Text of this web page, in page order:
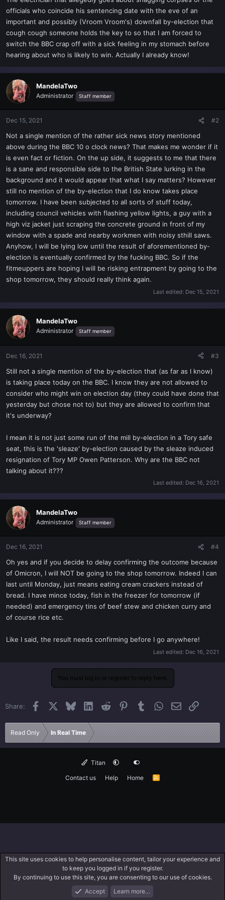
t
e
r
officials who coincide his sentencing date with the eve of an
important and possibly (Vroom Vroom's) downfall by-election that
cough cough someone holds the key to so that I am forced to
switch the BBC crap off with a sick feeling in my stomach before
hearing about who is likely to win. Actually I already know!
MandelaTwo
Administrator Staff member
Dec 15, 2021 #2
Not a single mention of the rather sick news story mentioned
above during the BBC 10 o clock news? That makes me wonder if it
is even fact or fiction. On the up side, it suggests to me that there
is a sane and responsible side to the British State lurking in the
background and it would appear that what I say matters? However
still no mention of the by-election that I do know takes place
tomorrow. I have been subjected to all sorts of stuff today,
including council vehicles with flashing yellow lights, a guy with a
high viz jacket just scraping the concrete ground in front of my
window with a spade and nearby workmen with noisy sthill saws.
Anyhow, I will be lying low until the result of aforementioned by-
election is eventually confirmed by the fucking BBC. So if the
fitmeuppers are hoping I will be risking entrapment by going to the
shop tomorrow, they should really think again.
Last edited: Dec 15, 2021
MandelaTwo
Administrator Staff member
Dec 16, 2021 #3
Still not a single mention of the by-election that (as far as I know)
is taking place today on the BBC. I know they are not allowed to
consider who might win on election day (they could have done that
yesterday but chose not to) but they are allowed to confirm that
it's underway?
I mean it is not just some run of the mill by-election in a Tory safe
seat, this is the 'sleaze' by-election caused by the sleaze induced
resignation of Tory MP Owen Patterson. Why are the BBC not
talking about it???
Last edited: Dec 16, 2021
MandelaTwo
Administrator Staff member
Dec 16, 2021 #4
Oh yes and if you decide to delay confirming the outcome because
of Omicron, I will NOT be going to the shop tomorrow. Indeed I can
last until Monday, just means eating cream crackers instead of
bread. I have mince today, fish in the freezer for tomorrow (if
needed) and emergency tins of beef stew and chicken curry and
of course rice etc.
Like I said, the result needs confirming before I go anywhere!
Last edited: Dec 16, 2021
You must log in or register to reply here.
Share: Facebook BlueskyLinkedInReddit PinterestTumblrWhatsApp
EmailLink
Read Only In Real Time
Titan
Contact us
Help Home
R
What's New Log In
This site uses cookies to help personalise content, tailor your experience and
to keep you logged in if you register.
By continuing to use this site, you are consenting to our use of cookies.
Accept
Learn more…